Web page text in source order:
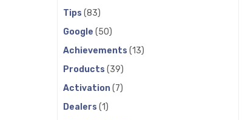
Tips (83)
Google (50)
Achievements (13)
Products (39)
Activation(7)
Dealers (1)